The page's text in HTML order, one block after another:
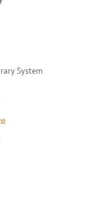
System